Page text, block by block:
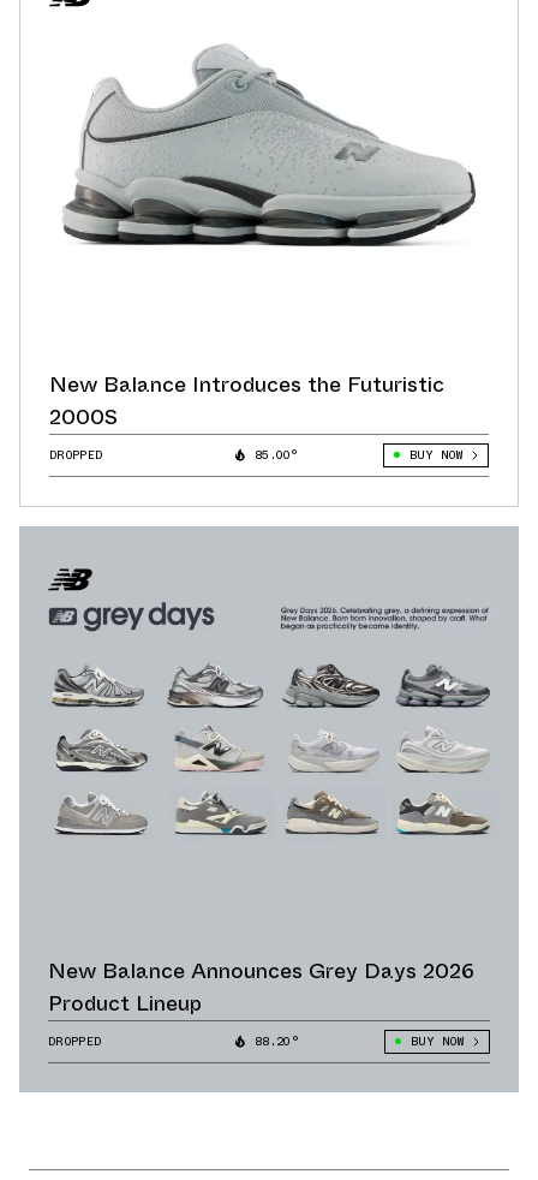
New Balance Introduces the Futuristic
2000S
DROPPED 85.00° BUY NOW
New Balance Announces Grey Days 2026
Product Lineup
DROPPED 88.20° BUY NOW